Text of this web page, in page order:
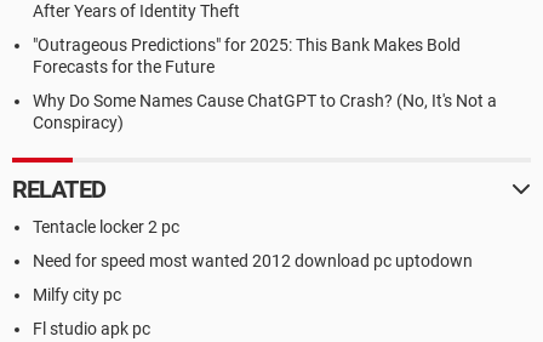
After Years of Identity Theft
"Outrageous Predictions" for 2025: This Bank Makes Bold
Forecasts for the Future
Why Do Some Names Cause ChatGPT to Crash? (No, It's Not a
Conspiracy)
RELATED
Tentacle locker 2 pc
Need for speed most wanted 2012 download pc uptodown
Milfy city pc
Fl studio apk pc